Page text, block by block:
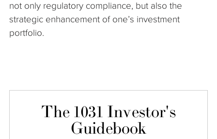
not only regulatory compliance, but also the
strategic enhancement of one’s investment
portfolio.
The 1031 Investor's
Guidebook